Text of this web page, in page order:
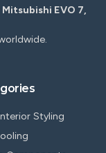
Mitsubishi EVO 7,
Styling